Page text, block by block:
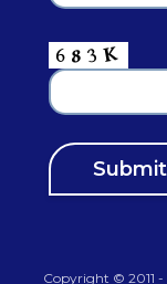
Copyright © 2011 -